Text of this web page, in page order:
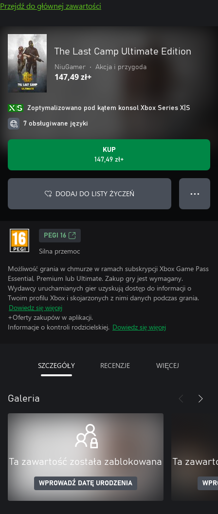
Przejdź do głównej zawartości
The Last Camp Ultimate Edition
NiuGamer • Akcja i przygoda
147,49 zł+
Zoptymalizowano pod kątem konsol Xbox Series X|S
7 obsługiwane języki
KUP
147,49 zł+
DODAJ DO LISTY ŻYCZEŃ ● ● ●
PEGI 16
Silna przemoc
Możliwość grania w chmurze w ramach subskrypcji Xbox Game Pass
Essential, Premium lub Ultimate. Zakup gry jest wymagany.
Wydawcy uruchamianych gier uzyskują dostęp do informacji o
Twoim profilu Xbox i skojarzonych z nimi danych podczas grania.
Dowiedz się więcej
+Oferty zakupów w aplikacji.
Informacje o kontroli rodzicielskiej. Dowiedz się więcej
SZCZEGÓŁY RECENZJE WIĘCEJ
Galeria
Ta zawartość została zablokowana
WPROWADŹ DATĘ URODZENIA
Ta